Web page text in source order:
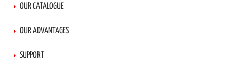
OUR CATALOGUE
OUR ADVANTAGES
SUPPORT